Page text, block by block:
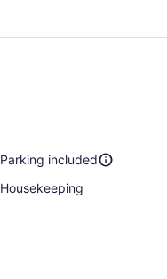
Parking included
Housekeeping